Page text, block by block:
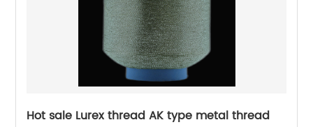
Hot sale Lurex thread AK type metal thread